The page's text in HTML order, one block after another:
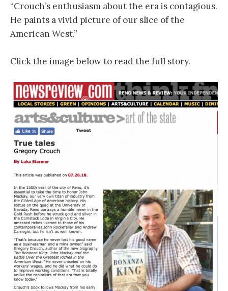
“Crouch’s enthusiasm about the era is contagious.
He paints a vivid picture of our slice of the
American West.”
Click the image below to read the full story.